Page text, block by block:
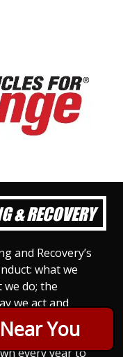
You
& RECOVERY
and Recovery’s
what we
do; the
we act and
this is the
we opened our
every year to